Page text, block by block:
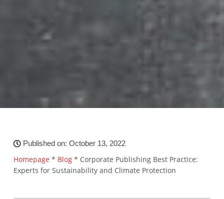
Published on: October 13, 2022
Homepage * Blog* Corporate Publishing Best Practice:
Experts for Sustainability and Climate Protection